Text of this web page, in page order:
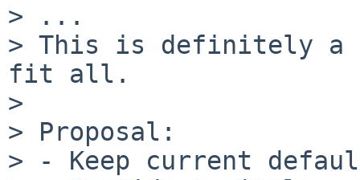
> ...
> This is definitely a
fit all.
>
> Proposal:
> - Keep current